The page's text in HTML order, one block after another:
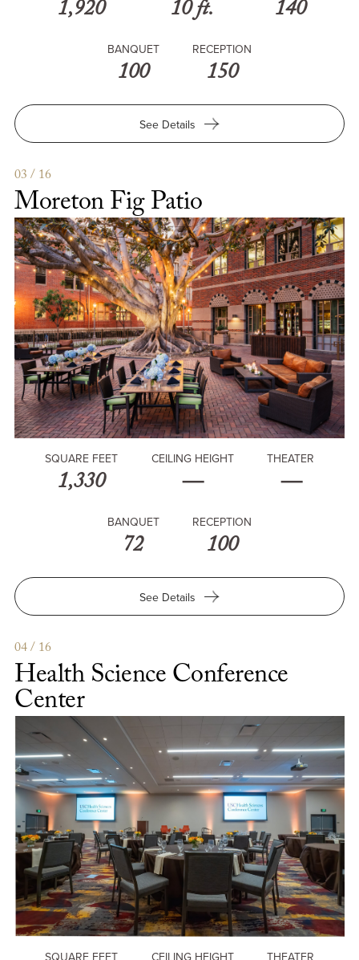
1,920 10 ft. 140
BANQUET
100
RECEPTION
150
See Detailsfor
03 / 16
Moreton Fig Patio
SQUARE FEET
1,330
CEILING HEIGHT
—
THEATER
—
BANQUET
72
RECEPTION
100
See Detailsfor
04 / 16
Health Science Conference
Center
SQUARE FEET CEILING HEIGHT THEATER